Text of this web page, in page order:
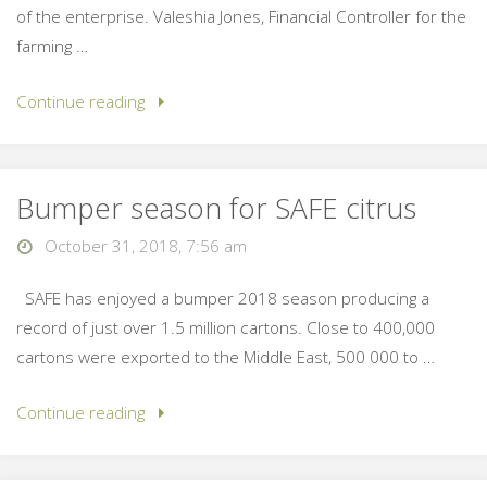
of the enterprise. Valeshia Jones, Financial Controller for the
farming …
Continue reading
Bumper season for SAFE citrus
October 31, 2018, 7:56 am
SAFE has enjoyed a bumper 2018 season producing a
record of just over 1.5 million cartons. Close to 400,000
cartons were exported to the Middle East, 500 000 to …
Continue reading